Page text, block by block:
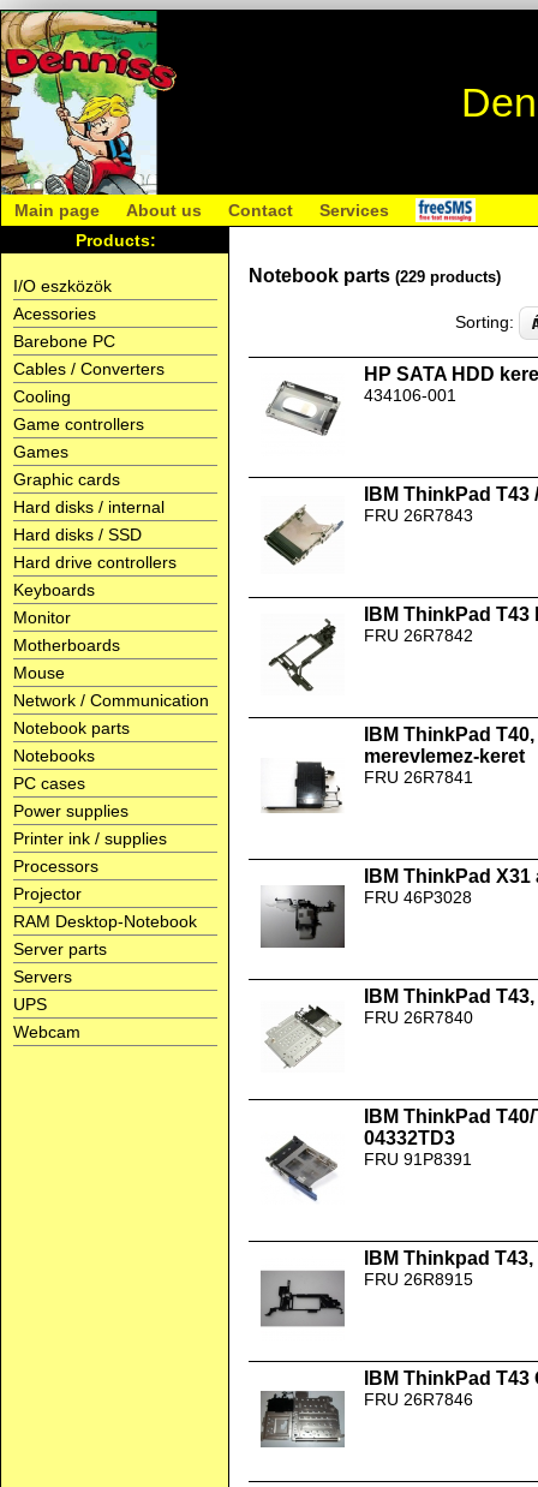
Main page About us Contact
Services
Products:
I/O eszközök
Acessories
Barebone PC
Cables / Converters
Cooling
Game controllers
Games
Graphic cards
Hard disks / internal
Hard disks / SSD
Hard drive controllers
Keyboards
Monitor
Motherboards
Mouse
Network / Communication
Notebook parts
Notebooks
PC cases
Power supplies
Printer ink / supplies
Processors
Projector
RAM Desktop-Notebook
Server parts
Servers
UPS
Webcam
Notebook parts (229 products)
Sorting:
HP SATA HDD
434106-001
IBM ThinkPad
FRU 26R7843
IBM ThinkPad
FRU 26R7842
IBM ThinkPad
merevlemez-keret
FRU 26R7841
IBM ThinkPad
FRU 46P3028
IBM ThinkPad
FRU 26R7840
IBM ThinkPad
04332TD3
FRU 91P8391
IBM Thinkpad
FRU 26R8915
IBM ThinkPad
FRU 26R7846